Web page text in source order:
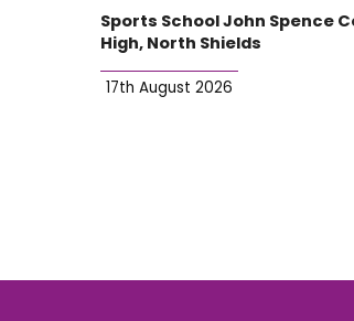
Sports School John Spence
High, North Shields
17th August 2026